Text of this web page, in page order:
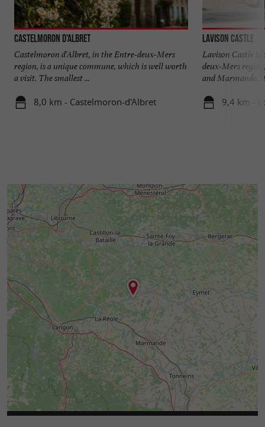
Castelmoron d'Albret
Castelmoron d'Albret, in the Entre-deux-Mers
region, is a unique commune, which is well worth
a visit. The smallest ...
8,0 km - Castelmoron-d'Albret
Lavison Castle
Lavison Castle is
deux-Mers
and Marmande.
9,4 km -